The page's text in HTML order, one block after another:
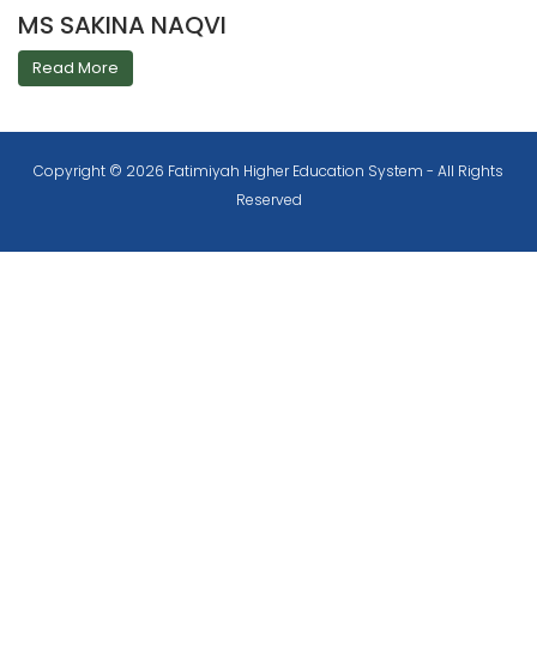
MS SAKINA NAQVI
Read More
Copyright © 2026 Fatimiyah Higher Education System - All Rights
Reserved